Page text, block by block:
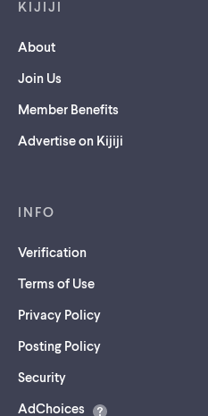
KIJIJI
About
Join Us
Member Benefits
Advertise on Kijiji
INFO
Verification
Terms of Use
Privacy Policy
Posting Policy
Security(opens
a
AdChoices